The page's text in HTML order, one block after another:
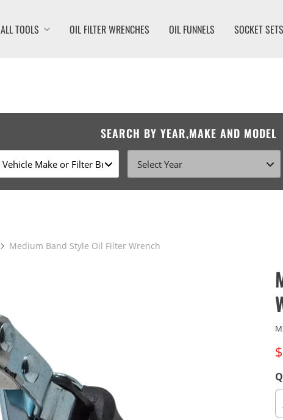
ALL TOOLS OIL FILTER WRENCHES OIL FUNNELS SOCKET SETS
SEARCH BY YEAR,MAKE AND MODEL
Medium Band Style Oil Filter Wrench